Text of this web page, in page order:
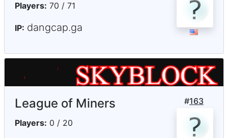
Players: 70 / 71
IP: dangcap.ga
#163
League of Miners
Players: 0 / 20